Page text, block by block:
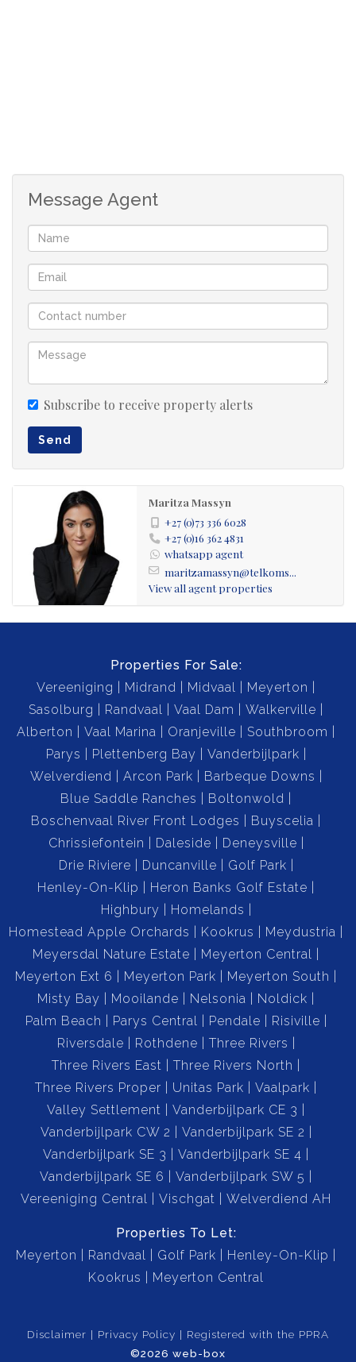
a warm and inviting atmosphere for relaxing evenings.
Elegant Dining Area, and
Indoor Braai/Entertainment Area – ideal for year-round
gatherings.
jacuzzi (piping already fitted).
Large Skylight provides bright, natural lighting
throughout.
Generously Sized Kitchen with ample counter space and
a convenient Pantry.
Scullery and Laundry Room Combined – spacious and
functional.
Private Study/Office with its own Kitchenette and Toilet –
perfect for remote work, rental income, or a home
Separate Formal Living Room for additional relaxation
or entertainment.
Garages & Parking:
3 Garages currently used as storage (easily converted
Carport for 4 Vehicles.
Outdoor & Farm Features:
Borehole providing strong and consistent water supply.
Fully Installed Irrigation System.
Natural Spring on the property – a rare and valuable
feature.
Flat, fertile land ideal for small-scale farming,
gardening, or livestock.
Security:
Alarm System installed.
CCTV Surveillance System for added peace of mind.
This secure and spacious property offers the perfect
combination of lifestyle, privacy, and potential. Whether
ready to welcome you.
Message Agent
Subscribe to receive property alerts
Send
Maritza Massyn
+27 (0)73 336 6028
+27 (0)16 362 4831
whatsapp agent
maritzamassyn@telkoms...
View all agent properties
Properties For Sale:
Vereeniging
Midrand Midvaal
Meyerton
Sasolburg
Randvaal Vaal Dam
Walkerville
Alberton
Vaal Marina Oranjeville
Southbroom
Parys
Plettenberg Bay
Vanderbijlpark
Welverdiend
Arcon Park
Barbeque Downs
Blue Saddle Ranches
Boltonwold
Boschenvaal River Front Lodges
Buyscelia
Chrissiefontein
Daleside
Deneysville
Drie Riviere
Duncanville
Golf Park
Henley-On-Klip
Heron Banks Golf Estate
Highbury
Homelands
Homestead Apple Orchards
Kookrus
Meydustria
Meyersdal Nature Estate
Meyerton Central
Meyerton Ext 6
Meyerton Park
Meyerton South
Misty Bay
Mooilande Nelsonia
Noldick
Palm Beach
Parys Central Pendale
Risiville
Riversdale
Rothdene
Three Rivers
Three Rivers East
Three Rivers North
Three Rivers Proper
Unitas Park
Vaalpark
Valley Settlement
Vanderbijlpark CE 3
Vanderbijlpark CW 2
Vanderbijlpark SE 2
Vanderbijlpark SE 3
Vanderbijlpark SE 4
Vanderbijlpark SE 6
Vanderbijlpark SW 5
Vereeniging Central
Vischgat Welverdiend AH
Properties To Let:
Meyerton
Randvaal Golf Park
Henley-On-Klip
Kookrus
Meyerton Central
Disclaimer Privacy Policy
Registered with the PPRA
©2026 web-box